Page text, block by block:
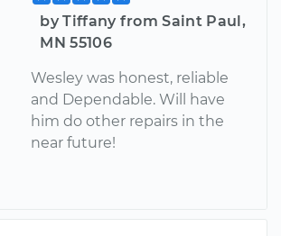
by Tiffany from Saint Paul,
MN 55106
Wesley was honest, reliable
and Dependable. Will have
him do other repairs in the
near future!